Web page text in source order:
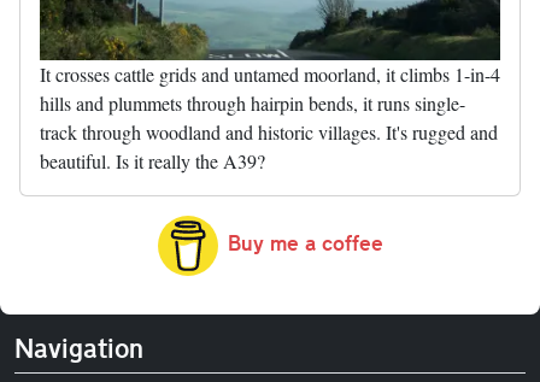
It crosses cattle grids and untamed moorland, it climbs 1-in-4
hills and plummets through hairpin bends, it runs single-
track through woodland and historic villages. It's rugged and
beautiful. Is it really the A39?
Buy me a coffee
Navigation